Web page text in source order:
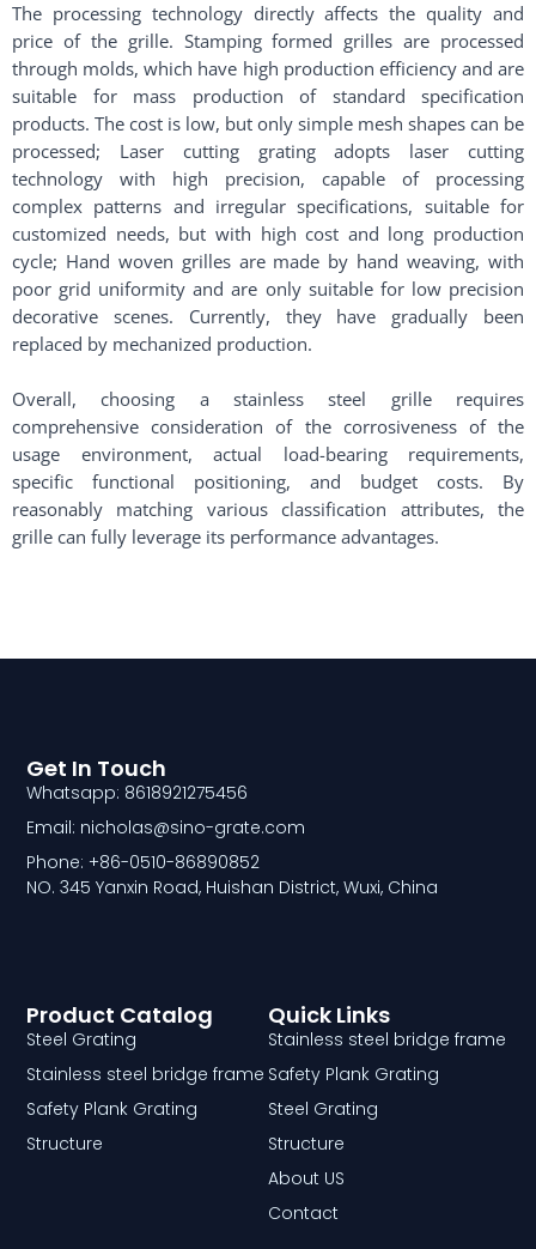
The processing technology directly affects the quality and
price of the grille. Stamping formed grilles are processed
through molds, which have high production efficiency and are
suitable for mass production of standard specification
products. The cost is low, but only simple mesh shapes can be
processed; Laser cutting grating adopts laser cutting
technology with high precision, capable of processing
complex patterns and irregular specifications, suitable for
customized needs, but with high cost and long production
cycle; Hand woven grilles are made by hand weaving, with
poor grid uniformity and are only suitable for low precision
decorative scenes. Currently, they have gradually been
replaced by mechanized production. ​
Overall, choosing a stainless steel grille requires
comprehensive consideration of the corrosiveness of the
usage environment, actual load-bearing requirements,
specific functional positioning, and budget costs. By
reasonably matching various classification attributes, the
grille can fully leverage its performance advantages.
Quick Links
Stainless steel bridge frame
Safety Plank Grating
Steel Grating
Structure
About US
Contact
Product Catalog
Steel Grating
Stainless steel bridge frame
Safety Plank Grating
Structure
Get In Touch
Whatsapp: 8618921275456
Email: nicholas@sino-grate.com
Phone: +86-0510-86890852
NO. 345 Yanxin Road, Huishan District, Wuxi, China